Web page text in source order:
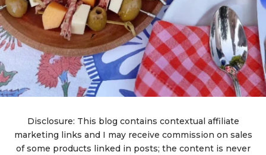
Disclosure: This blog contains contextual affiliate
marketing links and I may receive commission on sales
of some products linked in posts; the content is never